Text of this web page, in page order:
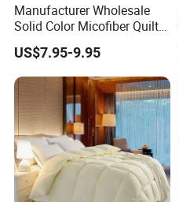
Manufacturer Wholesale
Solid Color Micofiber Quilt
Insert, Super Soft Down
Alternative Bedding
Comforter Set, All Season
Polyester Home Bed Duvet
Inner
US$7.95-9.95